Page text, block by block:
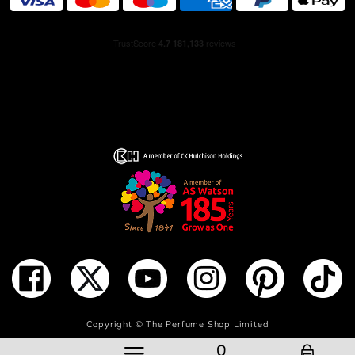
ADD TO BAG
Smooth, velvety iris threaded with the scent of artemisia
– sourced from Provence – radiates verdant earthiness.
All of these ingredients bend and curve, line for line,
around vetiver. The note, obtained through a delicate
process that captures vetiver’s molecules in their most
luminous state, reveals the ingredient’s duality: a woody
freshness and a dried, earthy warmth, structured but
oakmoss dimension, the scent is punctuated by a clean
musk accord.
silver-toned metal accents. A soft, sculptural shape is
Copyright ©The Perfume Shop Limited